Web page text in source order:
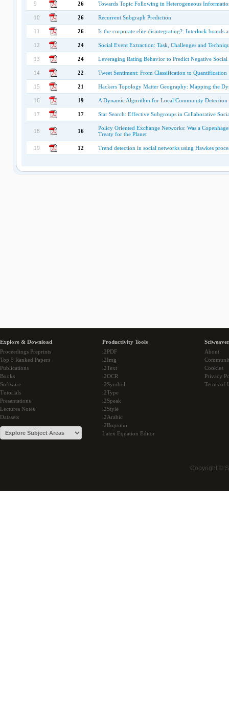
9 26 Towards Topic Following in Heterogeneous
10 26 Recurrent Subgraph Prediction
11 26 Is the corporate elite disintegrating?: Interlock boards
12 24 Social Event Extraction: Task, Challenges and
13 24 Leveraging Rating Behavior to Predict Negative Social
14 22 Tweet Sentiment: From Classification to Quantification
15 21 Hackers Topology Matter Geography: Mapping the
16 19 A Dynamic Algorithm for Local Community Detection
17 17 Star Search: Effective Subgroups in Collaborative
18 16
Policy Oriented Exchange Networks: Was a
Treaty for the Planet
19 12 Trend detection in social networks using Hawkes
Explore & Download
Proceedings Preprints
Top 5 Ranked Papers
Publications
Books
Software
Tutorials
Presentations
Lectures Notes
Datasets
Productivity Tools
i2PDF
i2Img
i2Text
i2OCR
i2Symbol
i2Type
i2Speak
i2Style
i2Arabic
i2Bopomo
Latex Equation Editor
About
Cookies
Privacy
Terms of
Copyright ©